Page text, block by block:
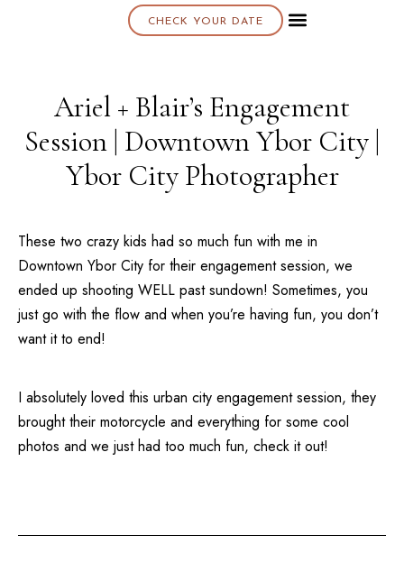
CHECK YOUR DATE
Ariel + Blair’s Engagement
Session | Downtown Ybor City |
Ybor City Photographer
These two crazy kids had so much fun with me in
Downtown Ybor City for their engagement session, we
ended up shooting WELL past sundown! Sometimes, you
just go with the flow and when you’re having fun, you don’t
want it to end!
I absolutely loved this urban city engagement session, they
brought their motorcycle and everything for some cool
photos and we just had too much fun, check it out!